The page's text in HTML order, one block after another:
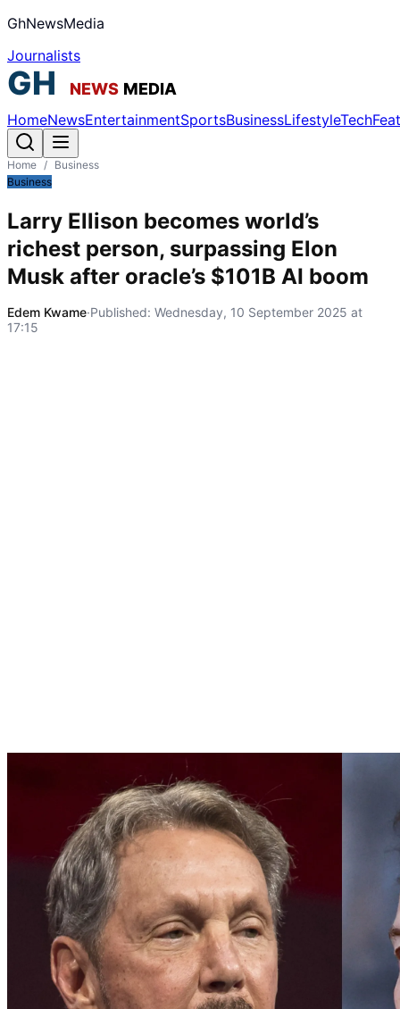
GhNewsMedia
Journalists
HomeNewsEntertainmentSportsBusinessLifestyleTech
Home / Business
Business
Larry Ellison becomes world’s
richest person, surpassing Elon
Musk after oracle’s $101B AI boom
Edem Kwame·Published: Wednesday, 10 September 2025 at
17:15